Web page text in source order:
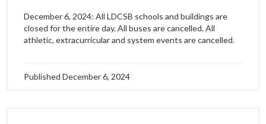
December 6, 2024: All LDCSB schools and buildings are
closed for the entire day. All buses are cancelled. All
athletic, extracurricular and system events are cancelled.
PublishedDecember 6, 2024